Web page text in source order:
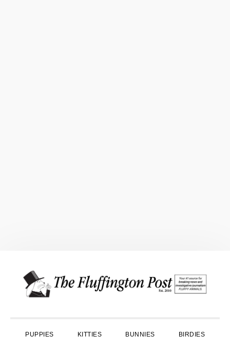
primary
main
primary
PUPPIES KITTIES BUNNIES BIRDIES